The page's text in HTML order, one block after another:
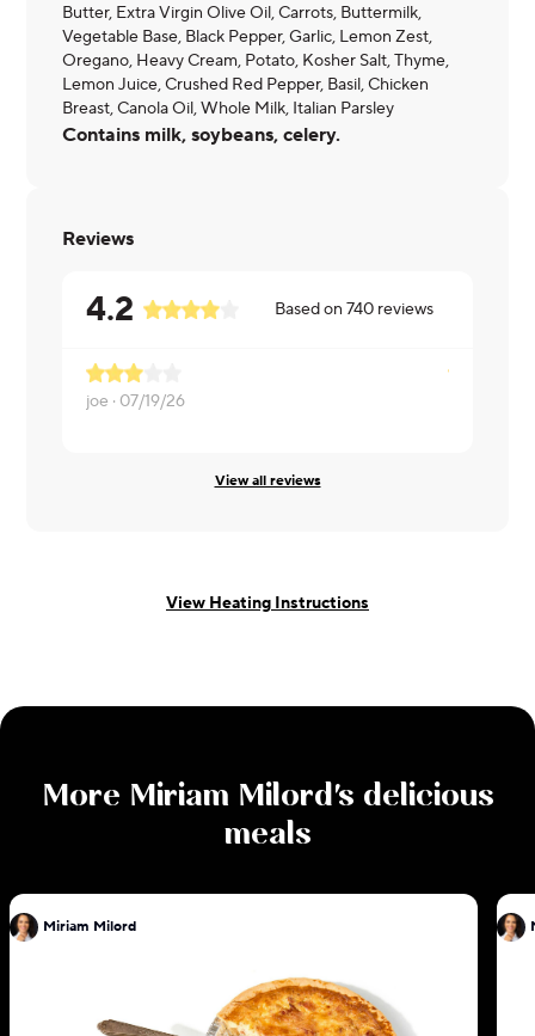
Butter, Extra Virgin Olive Oil, Carrots, Buttermilk,
Vegetable Base, Black Pepper, Garlic, Lemon Zest,
Oregano, Heavy Cream, Potato, Kosher Salt, Thyme,
Lemon Juice, Crushed Red Pepper, Basil, Chicken
Breast, Canola Oil, Whole Milk, Italian Parsley
Contains milk, soybeans, celery.
Reviews
4.2 Based on740 reviews
joe · 07/19/26
View all reviews
View Heating Instructions
More Miriam Milord's delicious
meals
Miriam Milord